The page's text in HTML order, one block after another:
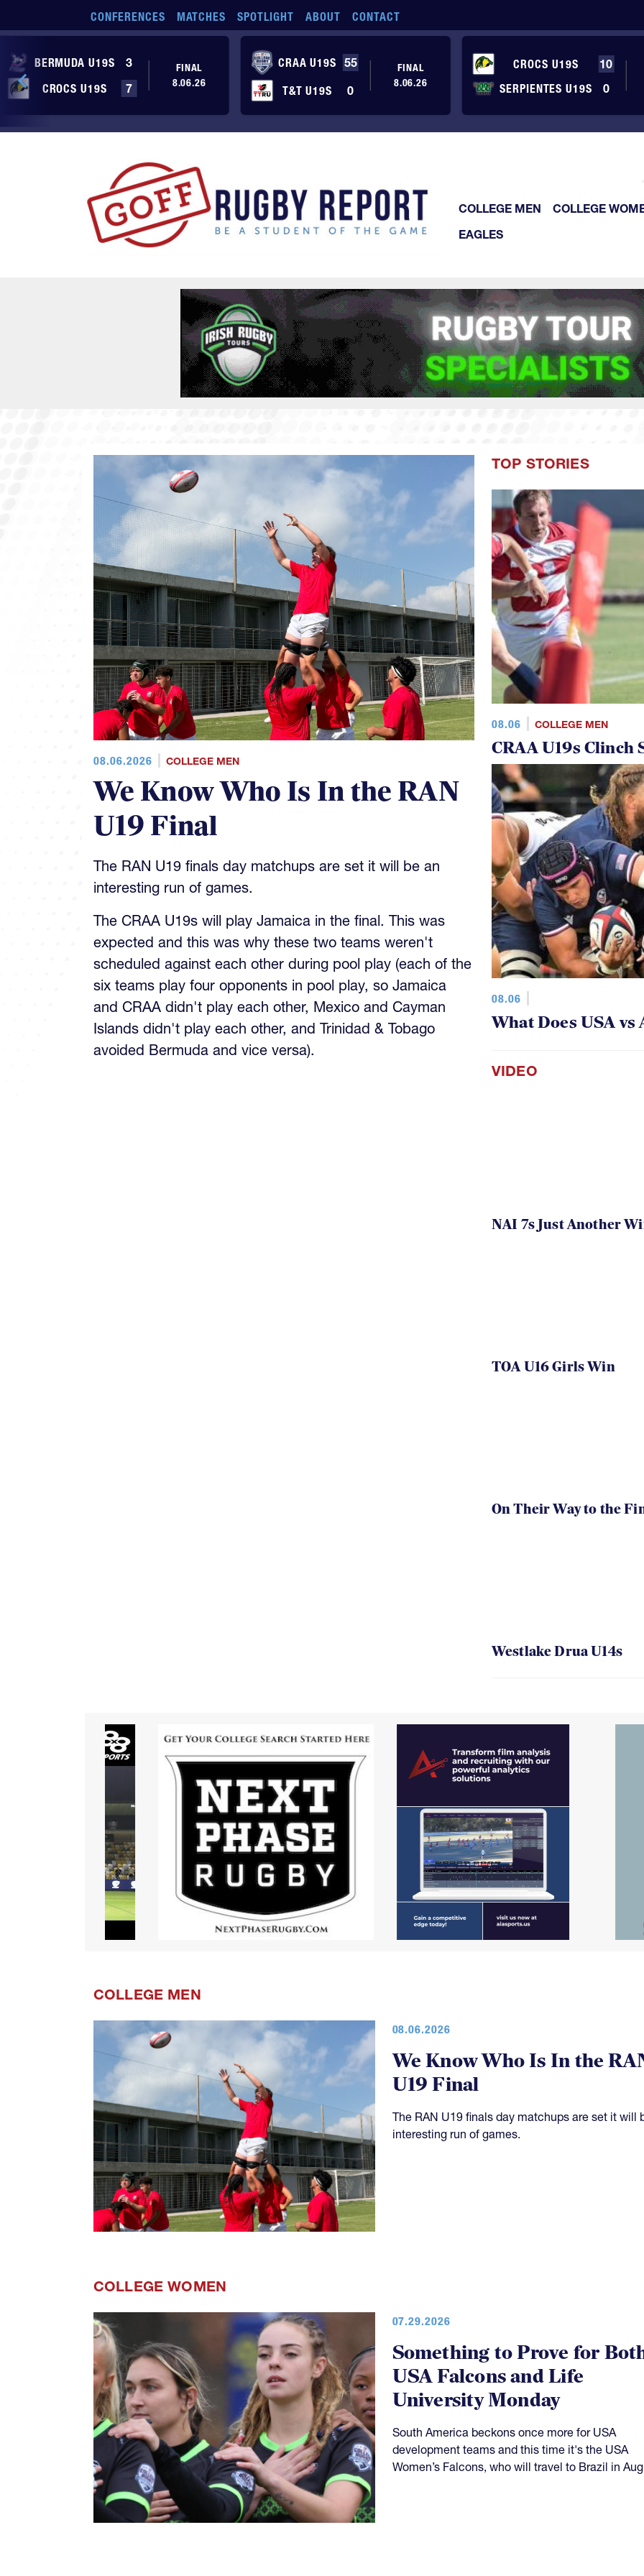
CONFERENCES MATCHES SPOTLIGHT ABOUT CONTACT
CROCS U19S
10
SERPIENTES U19S
0
CRAA U19S 55
T&T U19S
0
FINAL
8.06.26
BERMUDA U19S
3
CROCS U19S
7
FINAL
8.06.26
COLLEGE MEN
COLLEGE
EAGLES
08.06.2026 COLLEGE MEN
We Know Who Is In the RAN
U19 Final
The RAN U19 finals day matchups are set it will be an
interesting run of games.
The CRAA U19s will play Jamaica in the final. This was
expected and this was why these two teams weren't
scheduled against each other during pool play (each of the
six teams play four opponents in pool play, so Jamaica
and CRAA didn't play each other, Mexico and Cayman
Islands didn't play each other, and Trinidad & Tobago
avoided Bermuda and vice versa).
TOP STORIES
08.06 COLLEGE MEN
CRAA U19s Clinch
08.06
What Does USA
VIDEO
NAI 7s Just Another
TOA U16 Girls Win
On Their Way to the
Westlake Drua U14s
COLLEGE MEN
08.06.2026
We Know Who Is In the
U19 Final
The RAN U19 finals day matchups are set it will
interesting run of games.
COLLEGE WOMEN
07.29.2026
Something to Prove for
USA Falcons and Life
University Monday
South America beckons once more for USA
development teams and this time it's the USA
Women’s Falcons, who will travel to Brazil in